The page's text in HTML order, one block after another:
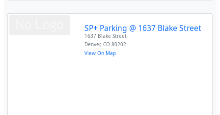
SP+ Parking @ 1637 Blake Street
1637 Blake Street
Denver,CO 80202
View On Map